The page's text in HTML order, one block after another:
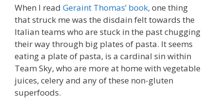
When I read Geraint Thomas’ book, one thing
that struck me was the disdain felt towards the
Italian teams who are stuck in the past chugging
their way through big plates of pasta. It seems
eating a plate of pasta, is a cardinal sin within
Team Sky, who are more at home with vegetable
juices, celery and any of these non-gluten
superfoods.